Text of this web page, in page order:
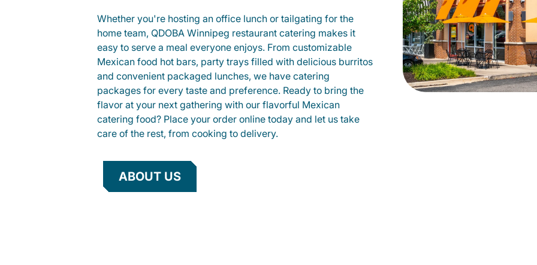
Whether you're hosting an office lunch or tailgating for the
home team, QDOBA Winnipeg restaurant catering makes it
easy to serve a meal everyone enjoys. From customizable
Mexican food hot bars, party trays filled with delicious burritos
and convenient packaged lunches, we have catering
packages for every taste and preference. Ready to bring the
flavor at your next gathering with our flavorful Mexican
catering food? Place your order online today and let us take
care of the rest, from cooking to delivery.
ABOUT US